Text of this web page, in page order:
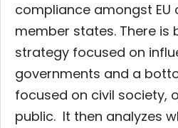
compliance amongst EU
member states. There
strategy focused on
governments and a
focused on civil society,
public. It then analyzes